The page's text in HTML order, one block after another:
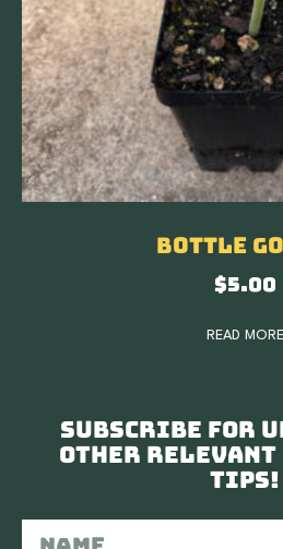
Bottle
$5.00
READ MORE
Subscribe for
other tips!